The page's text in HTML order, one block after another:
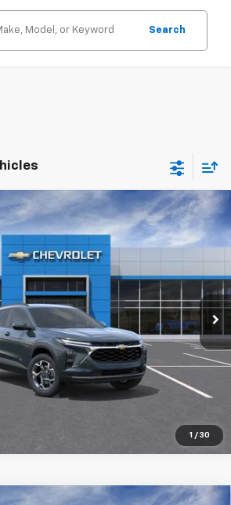
Search
1 / 30
Trax LT
Drop
Stock:98365
Ext. Int.
$26,029
More
Qualify Instantly